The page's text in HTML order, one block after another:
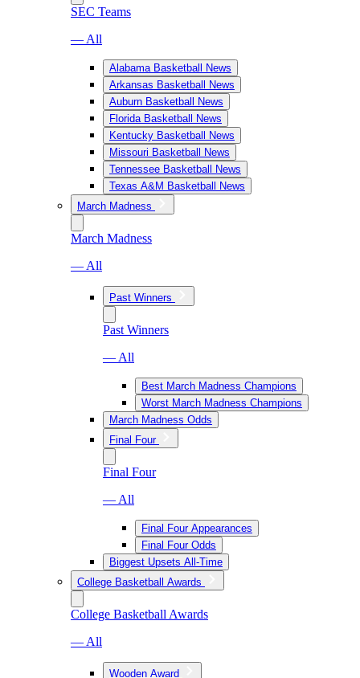
SEC Teams
— All
Alabama Basketball News
Arkansas Basketball News
Auburn Basketball News
Florida Basketball News
Kentucky Basketball News
Missouri Basketball News
Tennessee Basketball News
Texas A&M Basketball News
March Madness
March Madness
— All
Past Winners
Past Winners
— All
Best March Madness Champions
Worst March Madness Champions
March Madness Odds
Final Four
Final Four
— All
Final Four Appearances
Final Four Odds
Biggest Upsets All-Time
College Basketball Awards
College Basketball Awards
— All
Wooden Award